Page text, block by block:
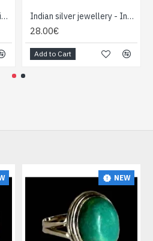
Indian silver jewelry - Indian Cornelian Ring Indian silver jewellery - Indian Water Sapphir (Iolite) ring
28.00€
Add to Cart
NEW